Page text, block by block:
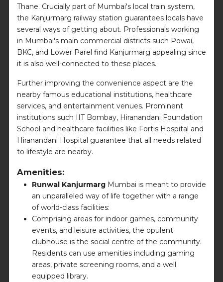
Thane. Crucially part of Mumbai's local train system,
the Kanjurmarg railway station guarantees locals have
several ways of getting about. Professionals working
in Mumbai's main commercial districts such Powai,
BKC, and Lower Parel find Kanjurmarg appealing since
it is also well-connected to these places.
Further improving the convenience aspect are the
nearby famous educational institutions, healthcare
services, and entertainment venues. Prominent
institutions such IIT Bombay, Hiranandani Foundation
School and healthcare facilities like Fortis Hospital and
Hiranandani Hospital guarantee that all needs related
to lifestyle are nearby.
Amenities:
Runwal Kanjurmarg Mumbai is meant to provide
an unparalleled way of life together with a range
of world-class facilities:
Comprising areas for indoor games, community
events, and leisure activities, the opulent
clubhouse is the social centre of the community.
Residents can use amenities including gaming
areas, private screening rooms, and a well
equipped library.